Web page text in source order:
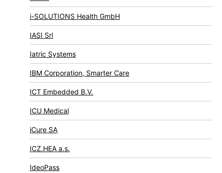
i-SOLUTIONS Health GmbH
IASI Srl
Iatric Systems
IBM Corporation, Smarter Care
ICT Embedded B.V.
ICU Medical
iCure SA
ICZ.HEA a.s.
IdeoPass